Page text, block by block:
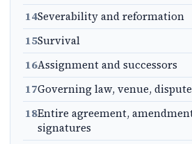
14Severability and reformation
15Survival
16Assignment and successors
17Governing law, venue,
18Entire agreement,
signatures